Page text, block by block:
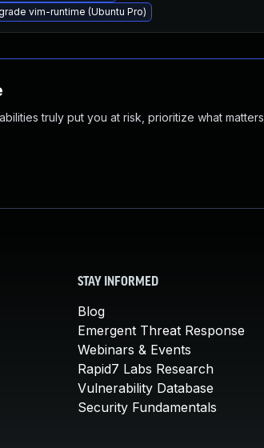
vim-runtime (Ubuntu Pro)
truly put you at risk, prioritize what
STAY INFORMED
Blog
Emergent Threat Response
Webinars & Events
Rapid7 Labs Research
Vulnerability Database
Security Fundamentals